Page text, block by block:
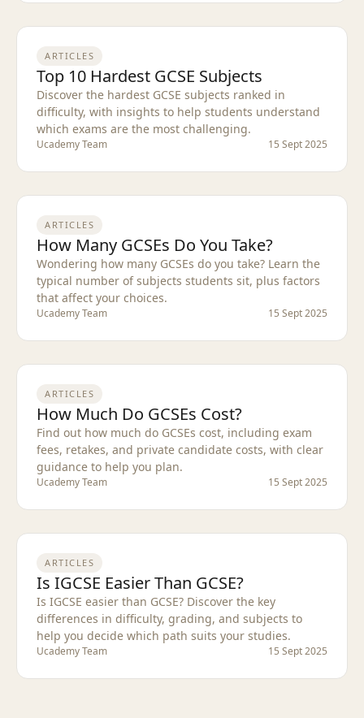
ARTICLES
Top 10 Hardest GCSE Subjects
Discover the hardest GCSE subjects ranked in
difficulty, with insights to help students understand
which exams are the most challenging.
Ucademy Team 15 Sept 2025
ARTICLES
How Many GCSEs Do You Take?
Wondering how many GCSEs do you take? Learn the
typical number of subjects students sit, plus factors
that affect your choices.
Ucademy Team 15 Sept 2025
ARTICLES
How Much Do GCSEs Cost?
Find out how much do GCSEs cost, including exam
fees, retakes, and private candidate costs, with clear
guidance to help you plan.
Ucademy Team 15 Sept 2025
ARTICLES
Is IGCSE Easier Than GCSE?
Is IGCSE easier than GCSE? Discover the key
differences in difficulty, grading, and subjects to
help you decide which path suits your studies.
Ucademy Team 15 Sept 2025